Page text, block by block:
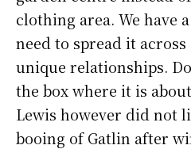
clothing area. We have
need to spread it
unique relationships.
the box where it is
Lewis however did not
booing of Gatlin after